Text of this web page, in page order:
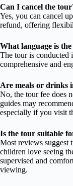
Can I cancel the
Yes, you can cancel
refund, offering
What language is
The tour is
comprehensive and
Are meals or drinks
No, the tour fee does
guides may
especially if you visit
Is the tour suitable
Most reviews suggest
children love seeing
supervised and
viewing.